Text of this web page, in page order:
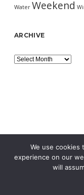
Water Weekend
ARCHIVE
Archive
MORNING
We use
experience on our
will